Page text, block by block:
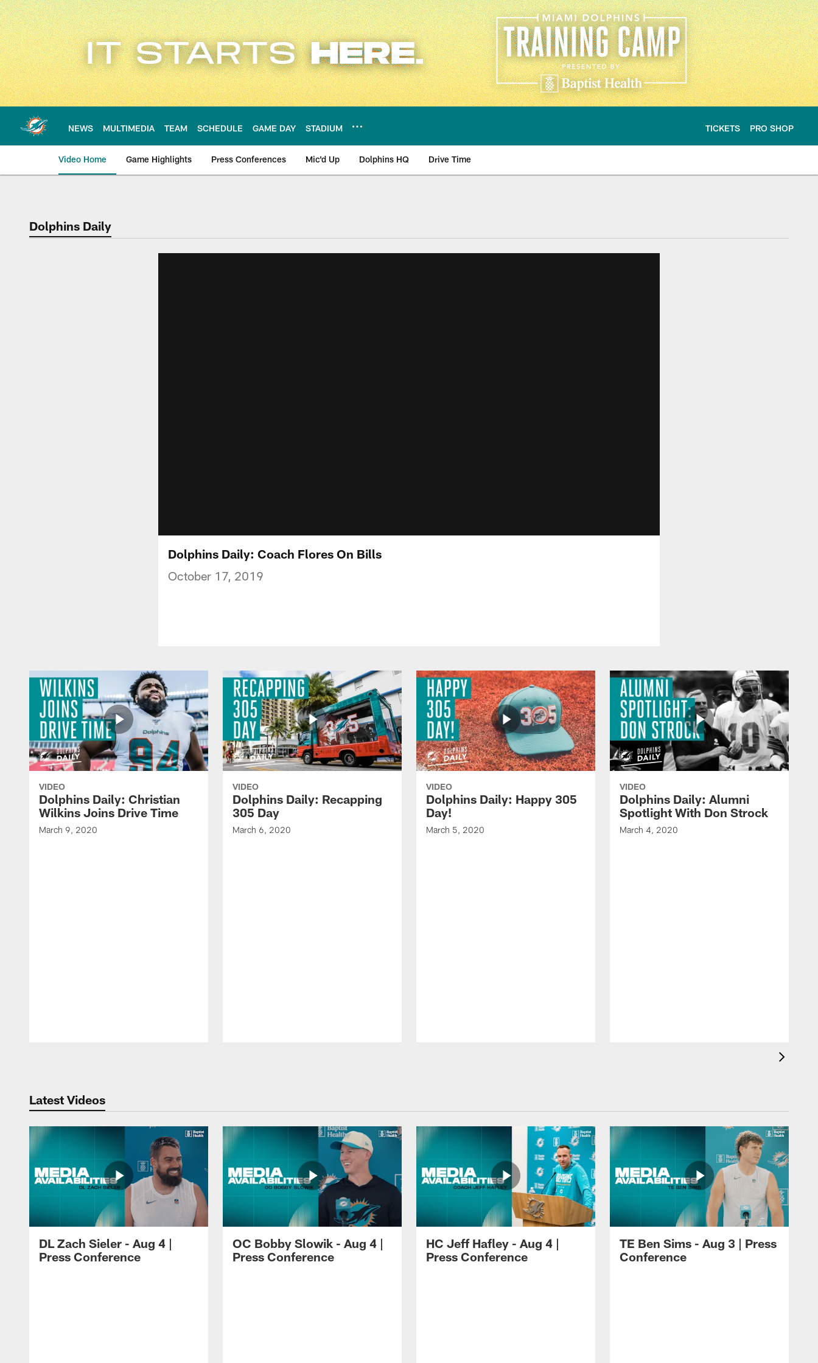
Skip
to
main
content
NEWS MULTIMEDIA TEAM SCHEDULE GAME DAY STADIUM TICKETS PRO SHOP
Video Home Game Highlights Press Conferences Mic'd Up Dolphins HQ Drive Time
Dolphins Daily
Dolphins Daily: Coach Flores On Bills
October 17, 2019
VIDEO
Dolphins Daily: Christian
Wilkins Joins Drive Time
March 9, 2020
VIDEO
Dolphins Daily: Recapping
305 Day
March 6, 2020
VIDEO
Dolphins Daily: Happy 305
Day!
March 5, 2020
VIDEO
Dolphins Daily: Alumni
Spotlight With Don Strock
March 4, 2020
Latest Videos
DL Zach Sieler - Aug 4 |
Press Conference
OC Bobby Slowik - Aug 4 |
Press Conference
HC Jeff Hafley - Aug 4 |
Press Conference
TE Ben Sims - Aug 3 | Press
Conference